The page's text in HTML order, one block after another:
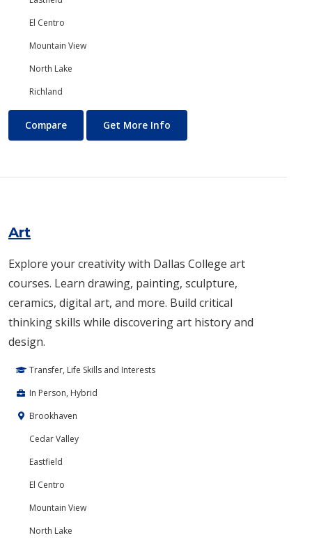
El Centro
Mountain View
North Lake
Richland
Architecture
Compare Get More Info
Art
Explore your creativity with Dallas College art
courses. Learn drawing, painting, sculpture,
ceramics, digital art, and more. Build critical
thinking skills while discovering art history and
design.
Transfer, Life Skills and Interests
In Person, Hybrid
Brookhaven
Cedar Valley
Eastfield
El Centro
Mountain View
North Lake